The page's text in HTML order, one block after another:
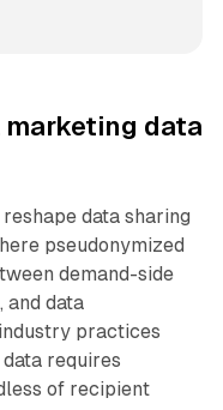
data
data sharing
pseudonymized
demand-side
data
practices
requires
of recipient